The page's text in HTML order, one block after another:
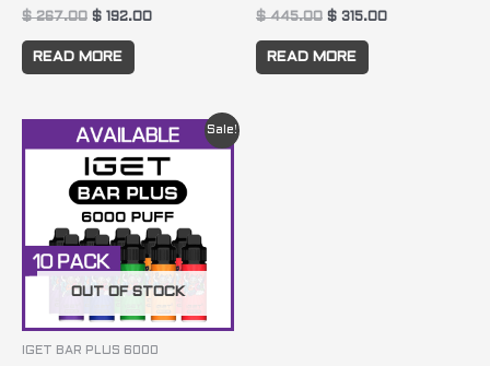
$267.00 $ 192.00
READ MORE
$445.00 $ 315.00
READ MORE
Sale!
OUT OF STOCK
IGET BAR PLUS 6000
Original
price
was:
$ 890.00.
Current
price
is:
$ 620.00.